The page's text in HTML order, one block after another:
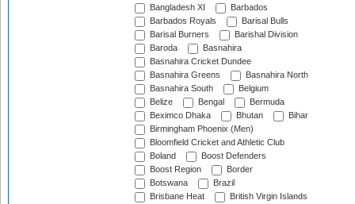
Bangladesh XI
Barbados
Barbados Royals
Barisal Bulls
Barisal Burners
Barishal Division
Baroda
Basnahira
Basnahira Cricket Dundee
Basnahira Greens
Basnahira North
Basnahira South
Belgium
Belize
Bengal
Bermuda
Beximco Dhaka
Bhutan
Bihar
Birmingham Phoenix (Men)
Bloomfield Cricket and Athletic Club
Boland
Boost Defenders
Boost Region
Border
Botswana
Brazil
Brisbane Heat
British Virgin Islands